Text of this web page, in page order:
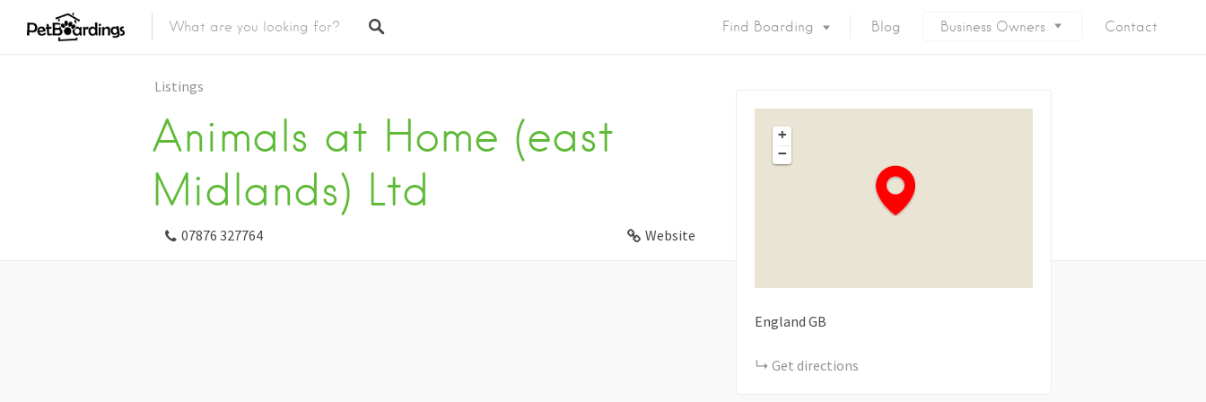
Find Boarding Blog Business Owners Contact
Listings
Animals at Home (east
Midlands) Ltd
07876 327764 Website
+
−
England GB
Get directions